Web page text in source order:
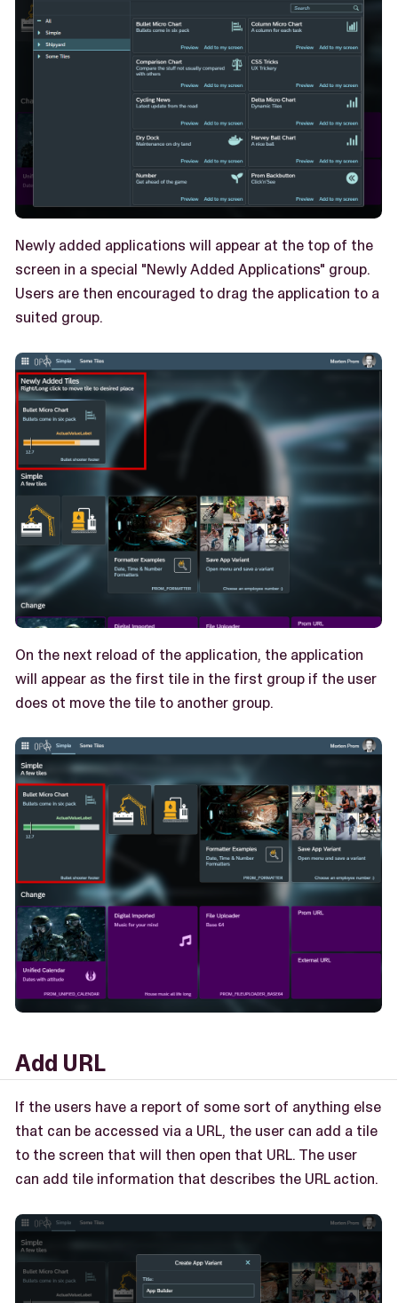
Newly added applications will appear at the top of the
screen in a special "Newly Added Applications" group.
Users are then encouraged to drag the application to a
suited group.
On the next reload of the application, the application
will appear as the first tile in the first group if the user
does ot move the tile to another group.
Add URL
If the users have a report of some sort of anything else
that can be accessed via a URL, the user can add a tile
to the screen that will then open that URL. The user
can add tile information that describes the URL action.